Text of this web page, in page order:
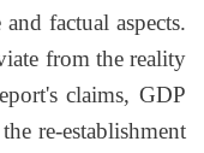
factual aspects.
from the reality
claims, GDP
re-establishment